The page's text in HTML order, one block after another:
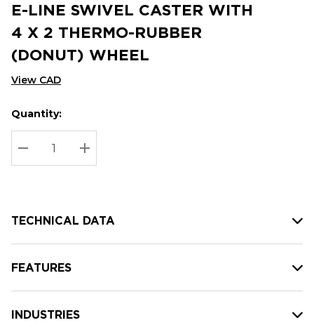
E-LINE SWIVEL CASTER WITH
4 X 2 THERMO-RUBBER
(DONUT) WHEEL
View CAD
Hurry
up!
Current
stock:
Current
Quantity:
DECREASE QUANTITY:
INCREASE QUANTITY:
TECHNICAL DATA
FEATURES
INDUSTRIES